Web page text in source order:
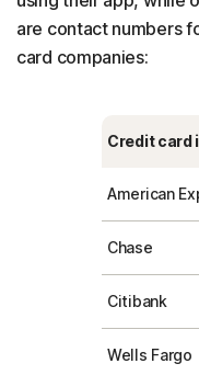
are contact numbers
card companies:
Credit card
American
Chase
Citibank
Wells Fargo